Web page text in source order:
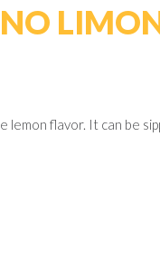
flavor. It can be